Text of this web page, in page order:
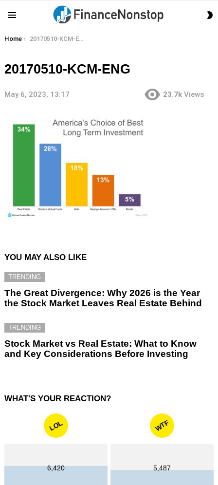
You are here:
Home 20170510-KCM-ENG
20170510-KCM-ENG
May 6, 2023, 13:17 23.7k Views
YOU MAY ALSO LIKE
TRENDING
The Great Divergence: Why 2026 is the Year
the Stock Market Leaves Real Estate Behind
TRENDING
Stock Market vs Real Estate: What to Know
and Key Considerations Before Investing
WHAT'S YOUR REACTION?
LOL
6,420
WTF
5,487